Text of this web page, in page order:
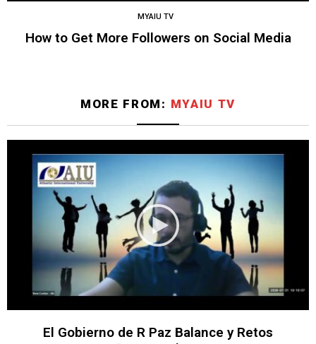
MYAIU TV
How to Get More Followers on Social Media
MORE FROM: MYAIU TV
El Gobierno de R Paz Balance y Retos